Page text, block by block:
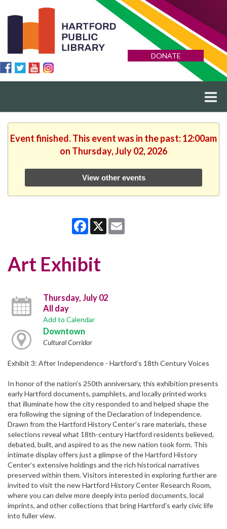
DONATE
Event finished. This event was in the past: 12:00am
on Thursday, July 02, 2026
View other events
Facebook
X
Art Exhibit
Thursday, July 02
All day
Add to Calendar
Downtown
Cultural Corridor
Exhibit 3: After Independence - Hartford’s 18th Century Voices
In honor of the nation’s 250th anniversary, this exhibition presents
early Hartford documents, pamphlets, and locally printed works
that illuminate how the city responded to and helped shape the
era following the signing of the Declaration of Independence.
Drawn from the Hartford History Center’s rare materials, these
selections reveal what 18th-century Hartford residents believed,
debated, built, and aspired to as the new nation took form. This
intimate display offers just a glimpse of the Hartford History
Center’s extensive holdings and the rich historical narratives
preserved within them. Visitors interested in exploring further are
invited to visit the new Hartford History Center Research Room,
where you can delve more deeply into period documents, local
imprints, and other collections that bring Hartford’s early civic life
into fuller view.